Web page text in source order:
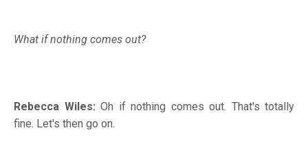
What if nothing comes out?
Rebecca Wiles: Oh if nothing comes out. That's totally
fine. Let's then go on.